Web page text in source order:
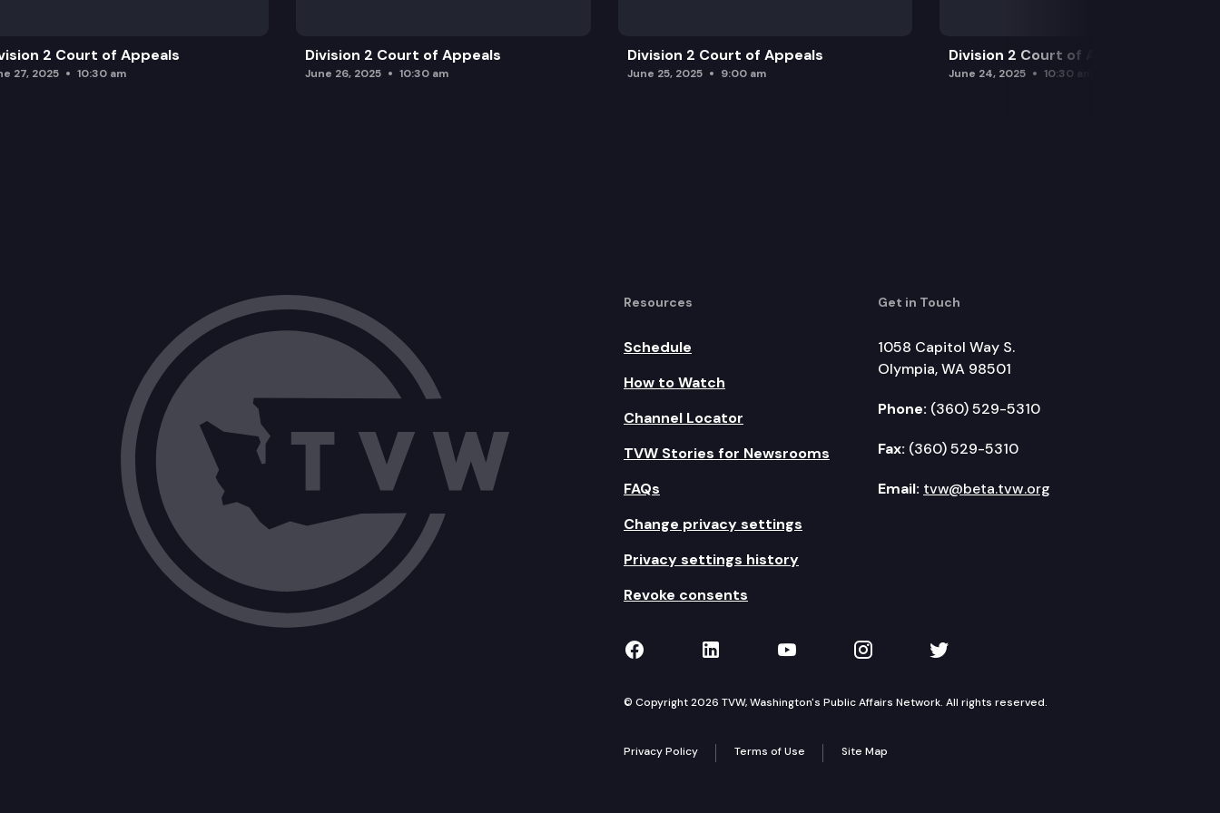
2 Court of Appeals
27, 2025 10:30 am
Division 2 Court of Appeals
June 26, 2025 10:30 am
Division 2 Court of Appeals
June 25, 2025 9:00 am
Division 2 Court of Appeals
June 24, 2025 10:30 am
Resources
Schedule
How to Watch
Channel Locator
TVW Stories for Newsrooms
FAQs
Change privacy settings
Privacy settings history
Revoke consents
Get in Touch
1058 Capitol Way S.
Olympia, WA 98501
Phone: (360) 529-5310
Fax: (360) 529-5310
Email: tvw@beta.tvw.org
TVW on Facebook
TVW on LinkedIn
TVW on YouTube
TVW on Instagram
TVW on Twitter
© Copyright 2026 TVW, Washington's Public Affairs Network. All rights reserved.
Privacy Policy Terms of Use Site Map